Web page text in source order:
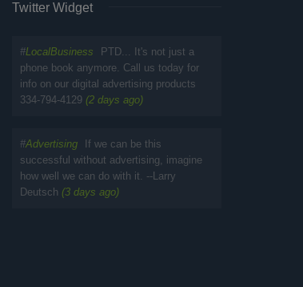
Twitter Widget
#LocalBusiness
PTD... It's not just a
phone book anymore. Call us today for
info on our digital advertising products
334-794-4129 (2 days ago)
#Advertising
If we can be this
successful without advertising, imagine
how well we can do with it. --Larry
Deutsch (3 days ago)